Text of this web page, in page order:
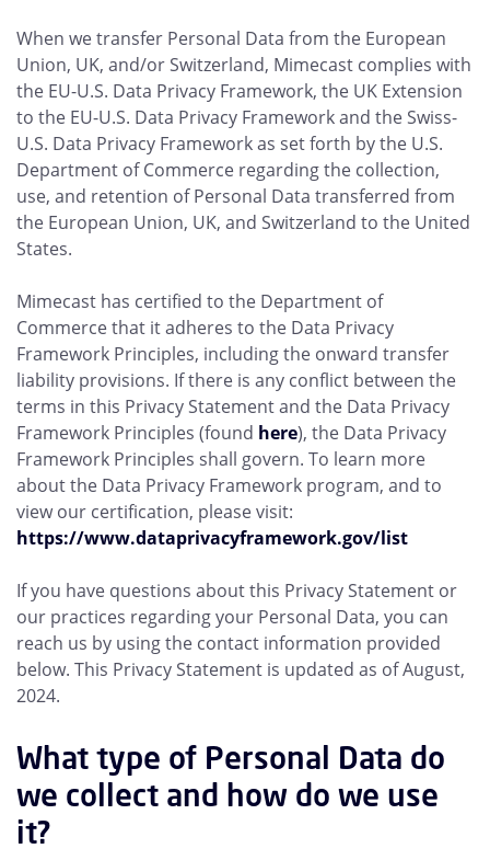
When we transfer Personal Data from the European
Union, UK, and/or Switzerland, Mimecast complies with
the EU-U.S. Data Privacy Framework, the UK Extension
to the EU-U.S. Data Privacy Framework and the Swiss-
U.S. Data Privacy Framework as set forth by the U.S.
Department of Commerce regarding the collection,
use, and retention of Personal Data transferred from
the European Union, UK, and Switzerland to the United
States.
Mimecast has certified to the Department of
Commerce that it adheres to the Data Privacy
Framework Principles, including the onward transfer
liability provisions. If there is any conflict between the
terms in this Privacy Statement and the Data Privacy
Framework Principles (found here), the Data Privacy
Framework Principles shall govern. To learn more
about the Data Privacy Framework program, and to
view our certification, please visit:
https://www.dataprivacyframework.gov/list
If you have questions about this Privacy Statement or
our practices regarding your Personal Data, you can
reach us by using the contact information provided
below. This Privacy Statement is updated as of August,
2024.
What type of Personal Data do
we collect and how do we use
it?